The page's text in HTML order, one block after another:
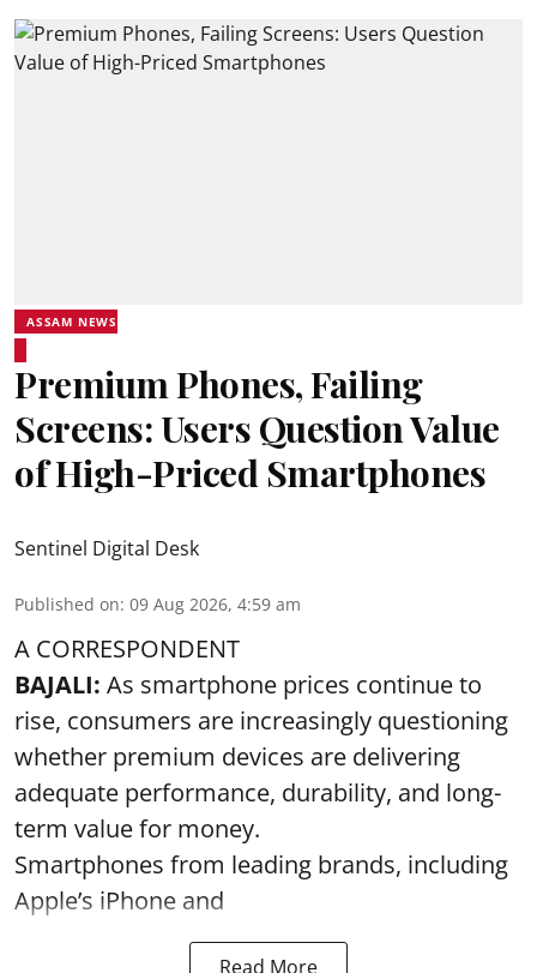
ASSAM NEWS
Premium Phones, Failing
Screens: Users Question Value
of High-Priced Smartphones
Sentinel Digital Desk
Published on: 09 Aug 2026, 4:59 am
A CORRESPONDENT
BAJALI: As smartphone prices continue to
rise, consumers are increasingly questioning
whether premium devices are delivering
adequate performance, durability, and long-
term value for money.
Smartphones from leading brands, including
Apple’s iPhone and
Read More